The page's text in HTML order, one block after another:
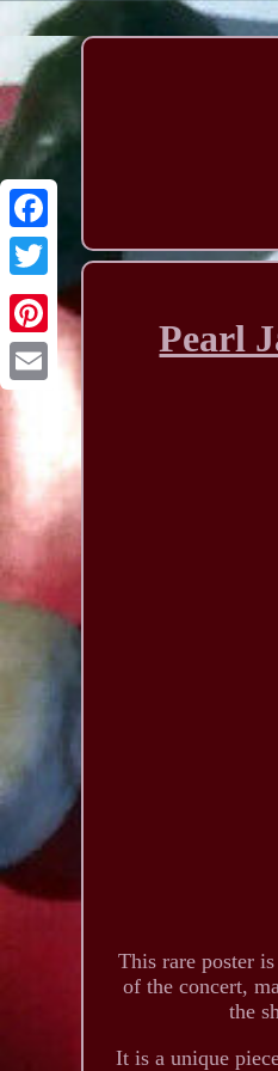
Pearl
This rare poster
of the concert,
the
It is a unique